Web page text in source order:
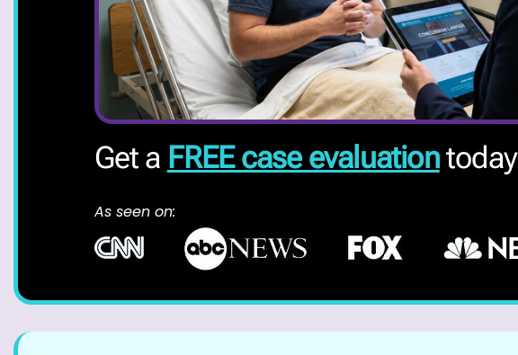
Get a FREE case evaluationtoday
As seen on: